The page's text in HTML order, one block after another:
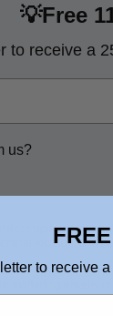
💡Free
to receive a
us?
updates,
location, and
in our Privacy Policy.
to receive